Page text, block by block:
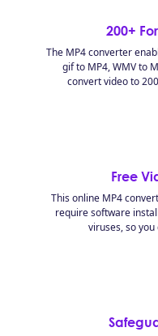
200+
The MP4 converter
gif to MP4, WMV to
convert video to
Free
This online MP4
require software
viruses, so